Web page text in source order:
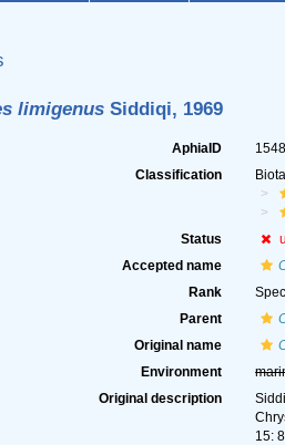
limigenusSiddiqi, 1969
AphiaID
Classification
Status
Accepted name
Rank
Parent
Original name
Environment
Original description
15: